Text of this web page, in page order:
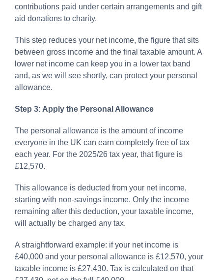
contributions paid under certain arrangements and gift
aid donations to charity.
This step reduces your net income, the figure that sits
between gross income and the final taxable amount. A
lower net income can keep you in a lower tax band
and, as we will see shortly, can protect your personal
allowance.
Step 3: Apply the Personal Allowance
The personal allowance is the amount of income
everyone in the UK can earn completely free of tax
each year. For the 2025/26 tax year, that figure is
£12,570.
This allowance is deducted from your net income,
starting with non-savings income. Only the income
remaining after this deduction, your taxable income,
will actually be charged any tax.
A straightforward example: if your net income is
£40,000 and your personal allowance is £12,570, your
taxable income is £27,430. Tax is calculated on that